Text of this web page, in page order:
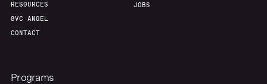
RESOURCES
8VC ANGEL
CONTACT
JOBS
Programs